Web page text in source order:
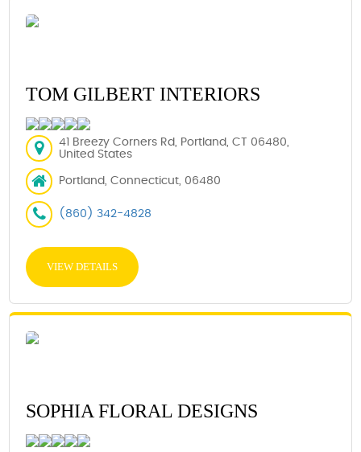
TOM GILBERT INTERIORS
41 Breezy Corners Rd, Portland, CT 06480,
United States
Portland, Connecticut, 06480
(860) 342-4828
VIEW DETAILS
SOPHIA FLORAL DESIGNS